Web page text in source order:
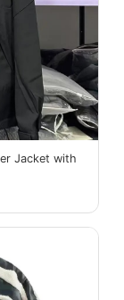
Jacket with